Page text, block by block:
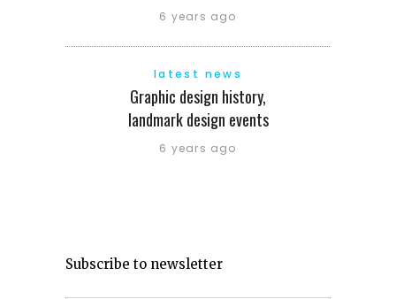
6 years ago
latest news
Graphic design history,
landmark design events
6 years ago
Subscribe to newsletter